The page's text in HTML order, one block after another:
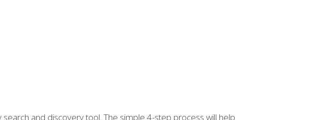
and discovery tool. The simple 4-step process will help